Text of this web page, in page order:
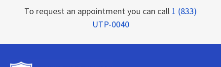
To request an appointment you can call 1 (833)
UTP-0040